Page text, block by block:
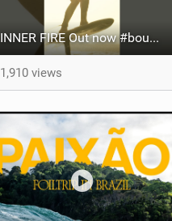
INNER FIRE Out now #boundlesswaters #surf #foil #surfing #itcalls #loyaltothefoil #fyp #video #si
1,910 views